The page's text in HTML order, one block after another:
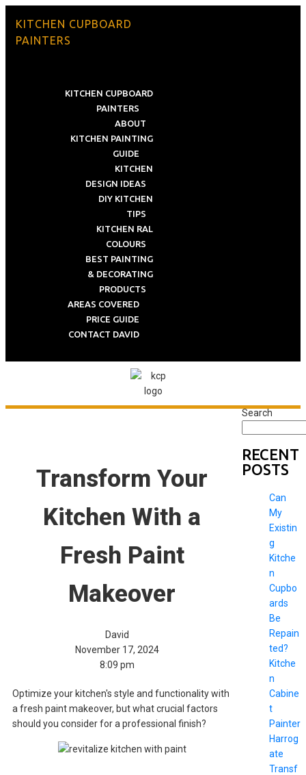
KITCHEN CUPBOARD
PAINTERS
KITCHEN CUPBOARD
PAINTERS
ABOUT
KITCHEN PAINTING
GUIDE
KITCHEN
DESIGN IDEAS
DIY KITCHEN
TIPS
KITCHEN RAL
COLOURS
BEST PAINTING
& DECORATING
PRODUCTS
AREAS COVERED
PRICE GUIDE
CONTACT DAVID
Transform Your
Kitchen With a
Fresh Paint
Makeover
David
November 17, 2024
8:09 pm
Optimize your kitchen's style and functionality with
a fresh paint makeover, but what crucial factors
should you consider for a professional finish?
Search
RECENT
POSTS
Can
My
Existin
g
Kitche
n
Cupbo
ards
Be
Repain
ted?
Kitche
n
Cabine
t
Painter
Harrog
ate
Transf